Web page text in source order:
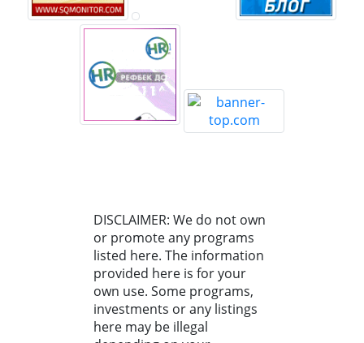
DISCLAIMER: We do not own
or promote any programs
listed here. The information
provided here is for your
own use. Some programs,
investments or any listings
here may be illegal